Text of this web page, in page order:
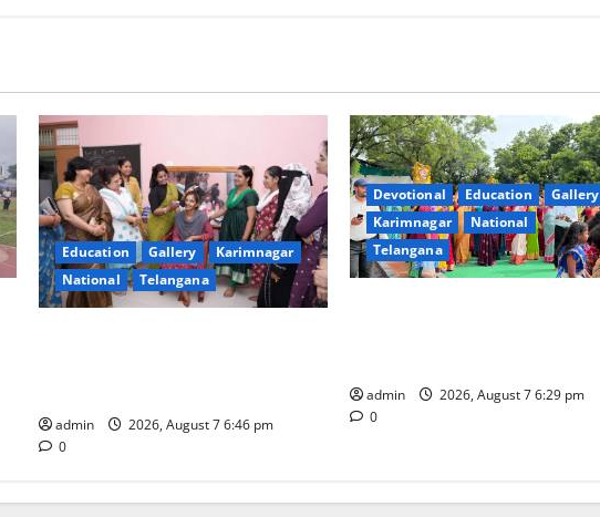
Education Gallery
Karimnagar
National
Telangana
admin
2026, August 7 6:46 pm
0
Devotional Education
Gallery
Karimnagar
National
Telangana
admin
2026, August 7 6:29 pm
0